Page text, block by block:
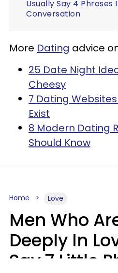
Usually Say 4 Phrases
Conversation
More Dating advice
25 Date Night
Cheesy
7 Dating
Exist
8 Modern Dating
Should Know
Home Love
Men Who
Deeply In
Say 7 Little